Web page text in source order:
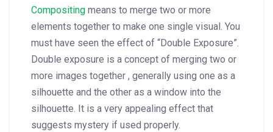
Compositing means to merge two or more
elements together to make one single visual. You
must have seen the effect of “Double Exposure”.
Double exposure is a concept of merging two or
more images together , generally using one as a
silhouette and the other as a window into the
silhouette. It is a very appealing effect that
suggests mystery if used properly.